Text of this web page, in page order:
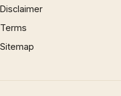
Disclaimer
Terms
Sitemap